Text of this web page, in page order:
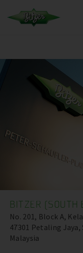
BITZER (SOUTH
No. 201, Block A,
47301 Petaling Jaya,
Malaysia